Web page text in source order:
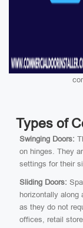
Types of
Swinging Doors:
on hinges. They
settings for their
Sliding Doors:
horizontally along
as they do not
offices, retail